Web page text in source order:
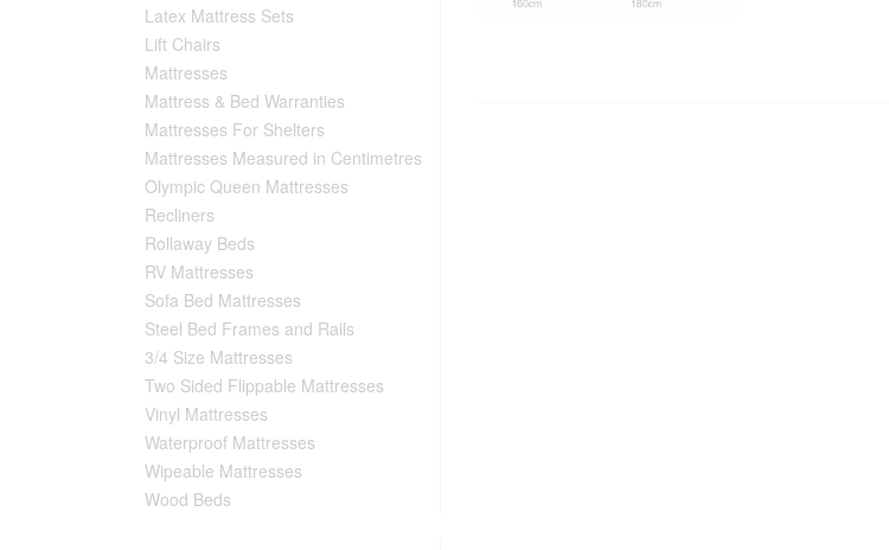
Latex Mattress Sets
Lift Chairs
Mattresses
Mattress & Bed Warranties
Mattresses For Shelters
Mattresses Measured in Centimetres
Olympic Queen Mattresses
Recliners
Rollaway Beds
RV Mattresses
Sofa Bed Mattresses
Steel Bed Frames and Rails
3/4 Size Mattresses
Two Sided Flippable Mattresses
Vinyl Mattresses
Waterproof Mattresses
Wipeable Mattresses
Wood Beds